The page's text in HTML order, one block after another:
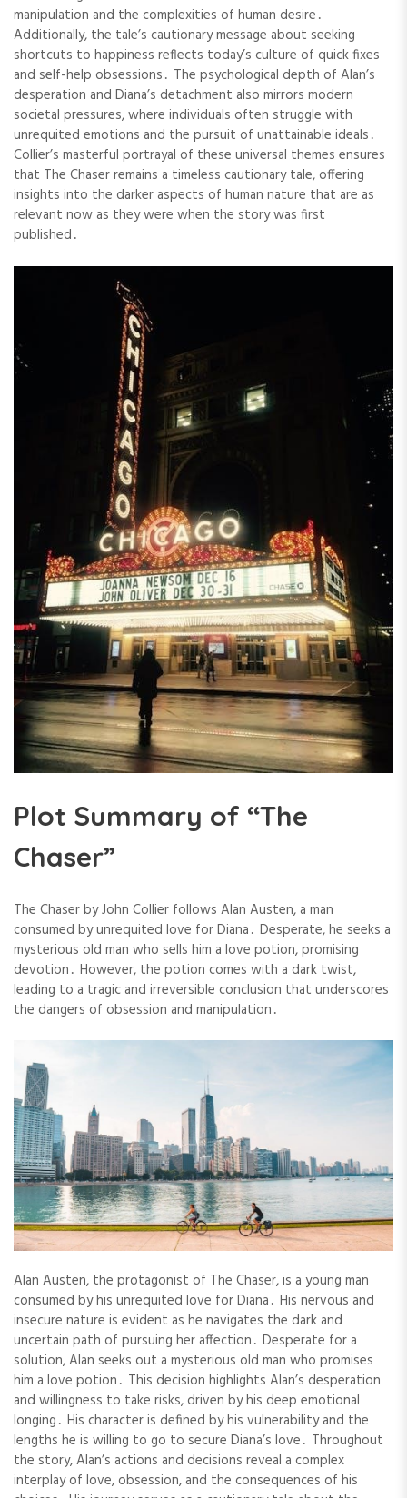
manipulation and the complexities of human desire․
Additionally, the tale’s cautionary message about seeking
shortcuts to happiness reflects today’s culture of quick fixes
and self-help obsessions․ The psychological depth of Alan’s
desperation and Diana’s detachment also mirrors modern
societal pressures, where individuals often struggle with
unrequited emotions and the pursuit of unattainable ideals․
Collier’s masterful portrayal of these universal themes ensures
that The Chaser remains a timeless cautionary tale, offering
insights into the darker aspects of human nature that are as
relevant now as they were when the story was first
published․
Plot Summary of “The
Chaser”
The Chaser by John Collier follows Alan Austen, a man
consumed by unrequited love for Diana․ Desperate, he seeks a
mysterious old man who sells him a love potion, promising
devotion․ However, the potion comes with a dark twist,
leading to a tragic and irreversible conclusion that underscores
the dangers of obsession and manipulation․
Alan Austen, the protagonist of The Chaser, is a young man
consumed by his unrequited love for Diana․ His nervous and
insecure nature is evident as he navigates the dark and
uncertain path of pursuing her affection․ Desperate for a
solution, Alan seeks out a mysterious old man who promises
him a love potion․ This decision highlights Alan’s desperation
and willingness to take risks, driven by his deep emotional
longing․ His character is defined by his vulnerability and the
lengths he is willing to go to secure Diana’s love․ Throughout
the story, Alan’s actions and decisions reveal a complex
interplay of love, obsession, and the consequences of his